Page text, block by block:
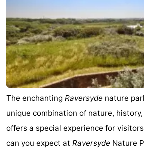
-
Parking
-
Coastal
tram
Medical
addresses
Region
West
Flanders
-
The enchanting Raversyde nature
unique combination of nature,
offers a special experience for
can you expect at Raversyde Nature